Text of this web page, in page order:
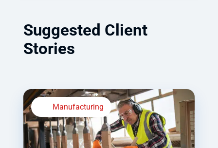
Suggested Client
Stories
Manufacturing